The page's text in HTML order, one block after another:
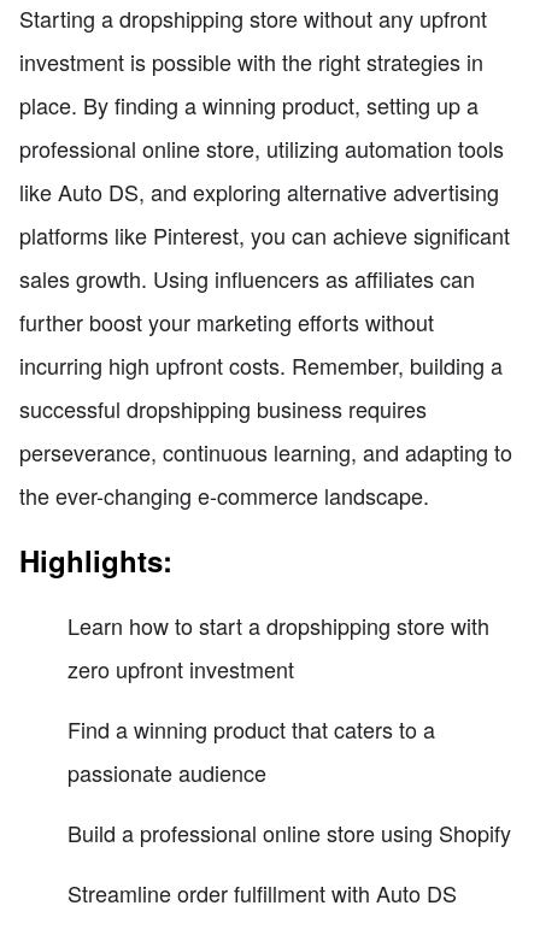
Starting a dropshipping store without any upfront
investment is possible with the right strategies in
place. By finding a winning product, setting up a
professional online store, utilizing automation tools
like Auto DS, and exploring alternative advertising
platforms like Pinterest, you can achieve significant
sales growth. Using influencers as affiliates can
further boost your marketing efforts without
incurring high upfront costs. Remember, building a
successful dropshipping business requires
perseverance, continuous learning, and adapting to
the ever-changing e-commerce landscape.
Highlights:
Learn how to start a dropshipping store with
zero upfront investment
Find a winning product that caters to a
passionate audience
Build a professional online store using Shopify
Streamline order fulfillment with Auto DS